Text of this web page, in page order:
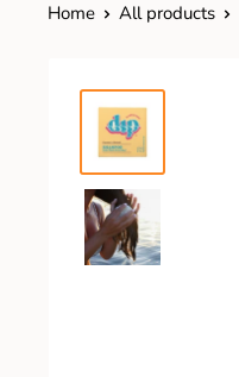
Home All products